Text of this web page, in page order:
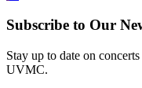
Subscribe to Our
Stay up to date on
UVMC.